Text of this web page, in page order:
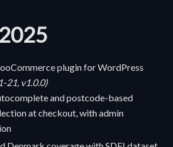
plugin for WordPress
21, v1.0.0)
and postcode-based
at checkout, with admin